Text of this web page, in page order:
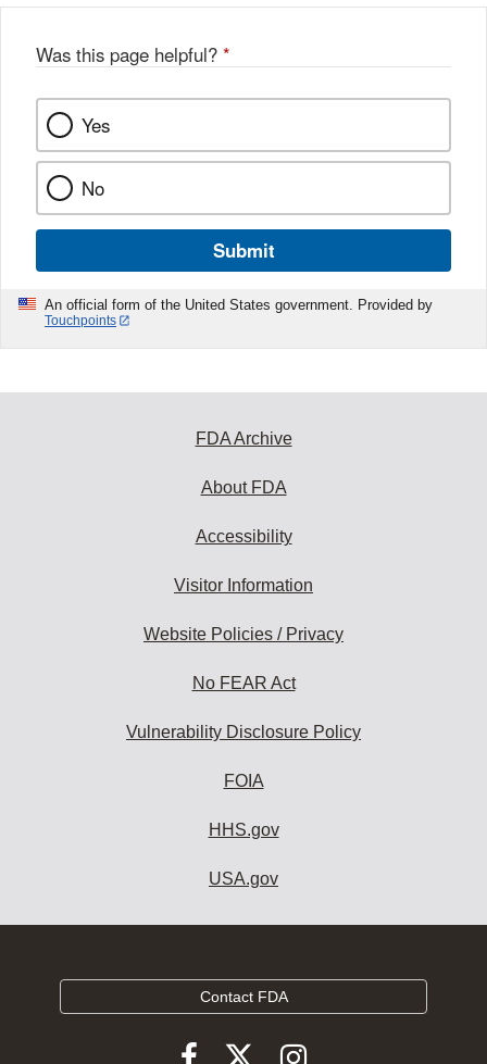
Was this page helpful? *
Yes
No
Submit
An official form of the United States government. Provided by
Touchpoints
FDA Archive
About FDA
Accessibility
Visitor Information
Website Policies / Privacy
No FEAR Act
Vulnerability Disclosure Policy
FOIA
HHS.gov
USA.gov
Contact FDA
FollowFollowFollow